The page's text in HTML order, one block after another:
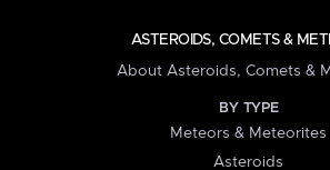
ASTEROIDS, COMETS &
About Asteroids, Comets &
BY TYPE
Meteors & Meteorites
Asteroids